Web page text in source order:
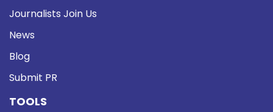
Journalists Join Us
News
Blog
Submit PR
TOOLS